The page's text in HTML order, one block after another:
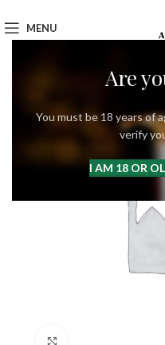
Are
You must be 18 years of
verify
I AM 18 OR
MENU